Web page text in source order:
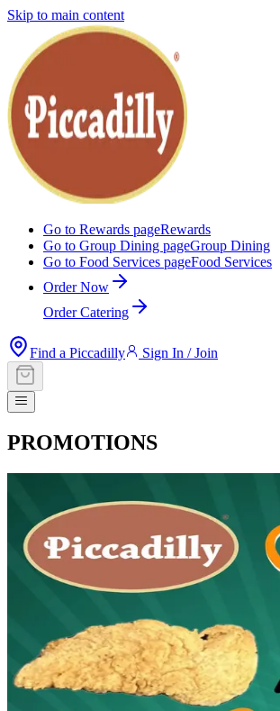
Skip to main content
Go to Rewards pageRewards
Go to Group Dining pageGroup Dining
Go to Food Services pageFood Services
Order Now
Order Catering
Find a Piccadilly Sign In / Join
PROMOTIONS